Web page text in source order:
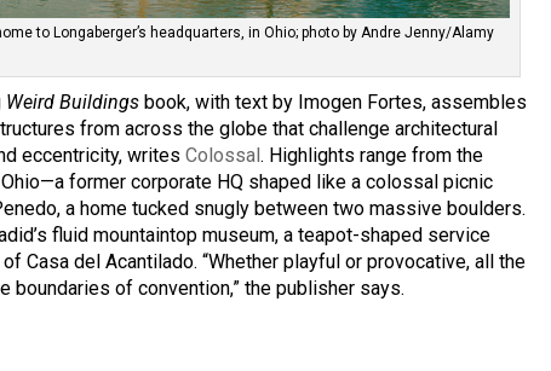
to Longaberger’s headquarters, in Ohio; photo by Andre Jenny/Alamy
Weird Buildings book, with text by Imogen Fortes, assembles
from across the globe that challenge architectural
eccentricity, writesColossal. Highlights range from the
former corporate HQ shaped like a colossal picnic
a home tucked snugly between two massive boulders.
fluid mountaintop museum, a teapot-shaped service
Casa del Acantilado. “Whether playful or provocative, all the
boundaries of convention,” the publisher says.